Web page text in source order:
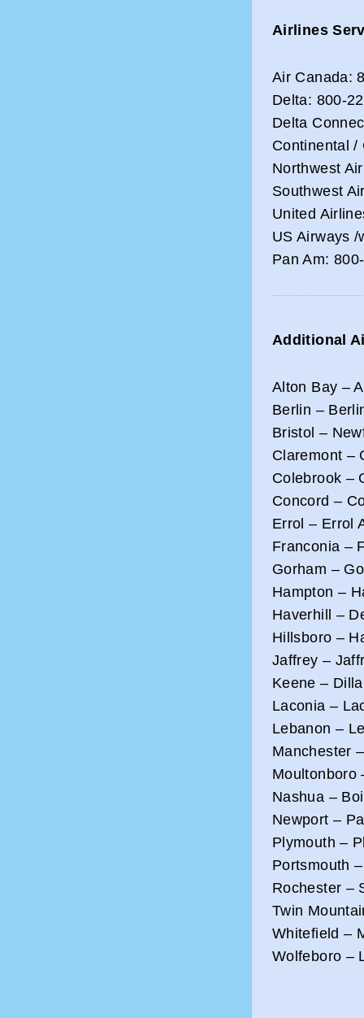
Airlines
Air Canada:
Delta: 800-
Delta
Continental /
Northwest
Southwest
United
US Airways
Pan Am:
Additional
Alton Bay –
Berlin –
Bristol –
Claremont –
Colebrook –
Concord –
Errol – Errol
Franconia –
Gorham –
Hampton –
Haverhill –
Hillsboro –
Jaffrey –
Keene –
Laconia –
Lebanon –
Manchester
Moultonboro
Nashua –
Newport –
Plymouth –
Portsmouth
Rochester –
Twin
Whitefield –
Wolfeboro –